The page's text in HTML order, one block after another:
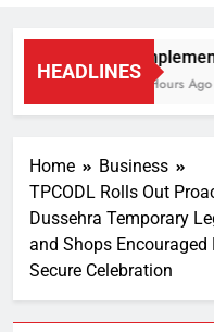
HEADLINES
8 Hours Ago
Home
Business
TPCODL Rolls Out
Dussehra Temporary
and Shops
Secure Celebration